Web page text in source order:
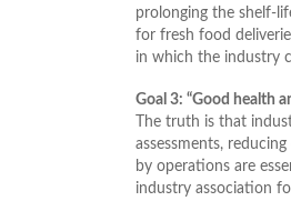
prolonging the shelf-
for fresh food
in which the industry
Goal 3: “Good health
The truth is that
assessments,
by operations are
industry association